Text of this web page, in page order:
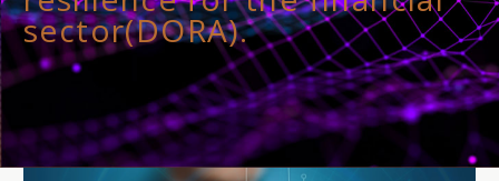
sector(DORA).